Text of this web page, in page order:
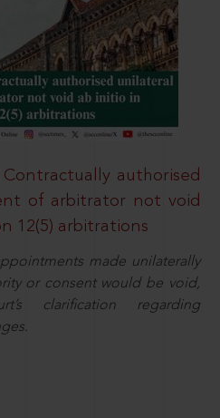
authorised
of arbitrator not void
12(5) arbitrations
made unilaterally
or consent would be void,
clarification regarding